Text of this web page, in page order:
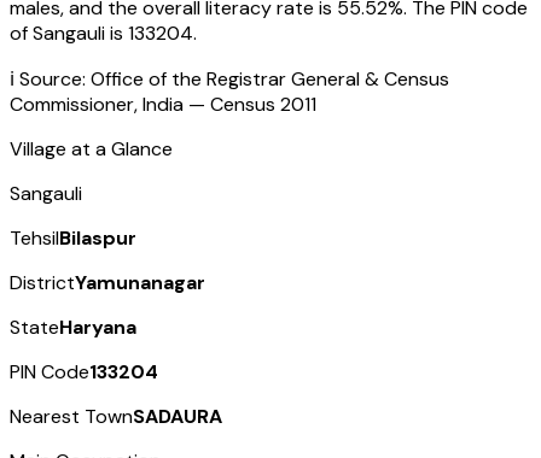
males, and the overall literacy rate is 55.52%. The PIN code
ofSangauliis 133204.
ℹ️ Source: Office of the Registrar General & Census
Commissioner, India — Census 2011
Village at a Glance
Sangauli
TehsilBilaspur
DistrictYamunanagar
StateHaryana
PIN Code133204
Nearest TownSADAURA